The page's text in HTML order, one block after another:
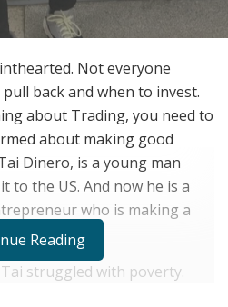
Not everyone
back and when to invest.
about Trading, you need to
about making good
Dinero, is a young man
to the US. And now he is a
who is making a
struggled with poverty.
Reading